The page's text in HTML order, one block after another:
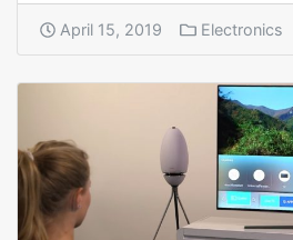
April 15, 2019 Electronics